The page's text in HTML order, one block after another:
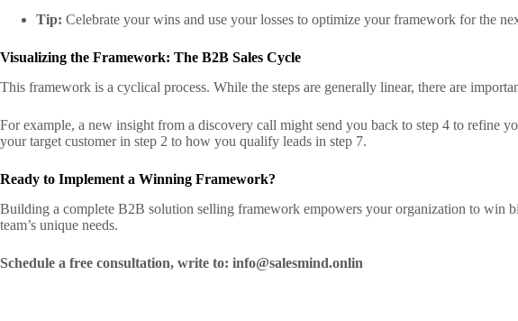
Tip: Celebrate your wins and use your losses to optimize your framework for the
Visualizing the Framework: The B2B Sales Cycle
This framework is a cyclical process. While the steps are generally linear, there are
For example, a new insight from a discovery call might send you back to step 4 to refine
your target customer in step 2 to how you qualify leads in step 7.
Ready to Implement a Winning Framework?
Building a complete B2B solution selling framework empowers your organization to win
team’s unique needs.
Schedule a free consultation, write to: info@salesmind.onlin